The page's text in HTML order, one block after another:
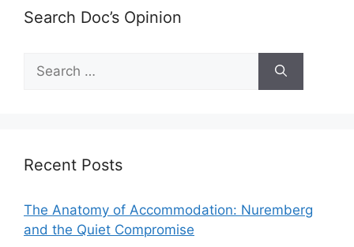
Search Doc’s Opinion
Search
for:
Recent Posts
The Anatomy of Accommodation: Nuremberg
and the Quiet Compromise